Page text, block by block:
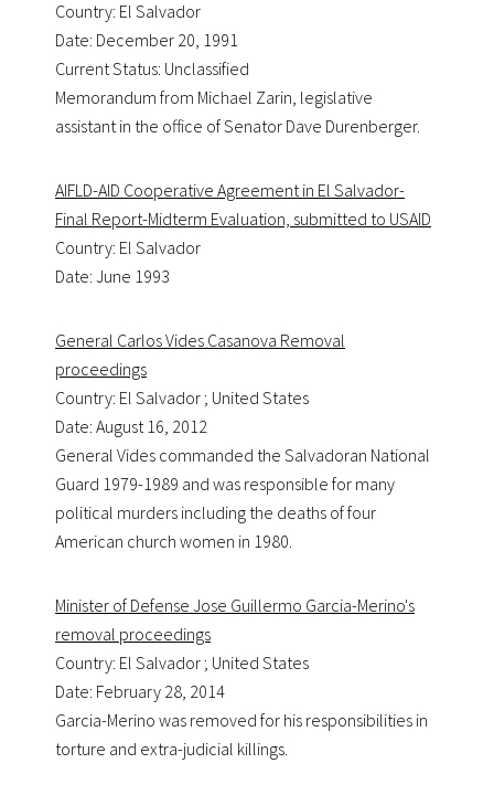
Country: El Salvador
Date: December 20, 1991
Current Status: Unclassified
Memorandum from Michael Zarin, legislative
assistant in the office of Senator Dave Durenberger.
AIFLD-AID Cooperative Agreement in El Salvador-
Final Report-Midterm Evaluation, submitted to USAID
Country: El Salvador
Date: June 1993
General Carlos Vides Casanova Removal
proceedings
Country: El Salvador ; United States
Date: August 16, 2012
General Vides commanded the Salvadoran National
Guard 1979-1989 and was responsible for many
political murders including the deaths of four
American church women in 1980.
Minister of Defense Jose Guillermo Garcia-Merino's
removal proceedings
Country: El Salvador ; United States
Date: February 28, 2014
Garcia-Merino was removed for his responsibilities in
torture and extra-judicial killings.